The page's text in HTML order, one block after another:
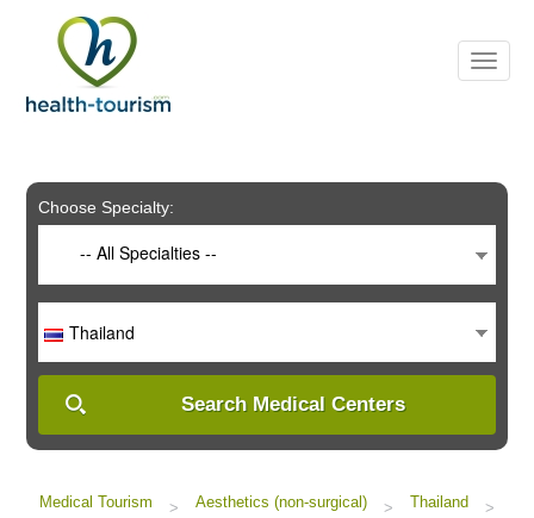
includes
system.
Choose Specialty:
-- All Specialties --
Thailand
Search Medical Centers
Medical Tourism > Aesthetics (non-surgical) > Thailand
>